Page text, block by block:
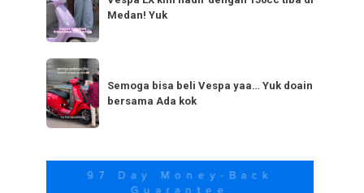
bestie
yang
Tag
kini
hadir
dengan
150cc
tiba
di
Yuk
Medan! Yuk
Semoga
bisa
beli
Vespa
Yuk
Semoga bisa beli Vespa yaa… Yuk doain
bersama Ada kok